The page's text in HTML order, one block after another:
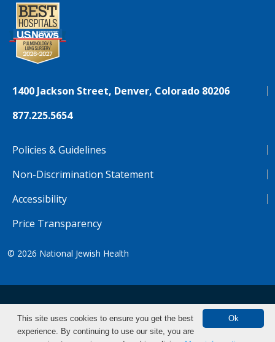
1400 Jackson Street, Denver, Colorado 80206
877.225.5654
Policies & Guidelines
Non-Discrimination Statement
Accessibility
Price Transparency
© 2026 National Jewish Health
NJH.Footer.SupportedLanguages
Tiếng Việt
Pусский
Tagalog 汉语（简体)
Ok
This site uses cookies to ensure you get the best
experience. By continuing to use our site, you are